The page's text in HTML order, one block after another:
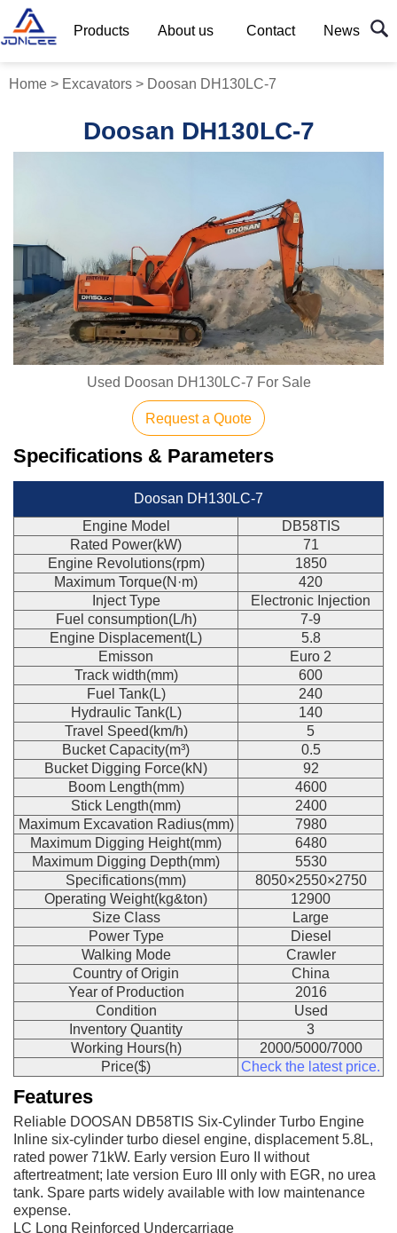
Products About us Contact News
Home > Excavators > Doosan DH130LC-7
Doosan DH130LC-7
Used Doosan DH130LC-7 For Sale
Request a Quote
Specifications & Parameters
Doosan DH130LC-7
Engine Model
DB58TIS
Rated Power(kW)
71
Engine Revolutions(rpm)
1850
Maximum Torque(N·m)
420
Inject Type
Electronic Injection
Fuel consumption(L/h)
7-9
Engine Displacement(L)
5.8
Emisson
Euro 2
Track width(mm)
600
Fuel Tank(L)
240
Hydraulic Tank(L)
140
Travel Speed(km/h)
5
Bucket Capacity(m³)
0.5
Bucket Digging Force(kN)
92
Boom Length(mm)
4600
Stick Length(mm)
2400
Maximum Excavation Radius(mm)
7980
Maximum Digging Height(mm)
6480
Maximum Digging Depth(mm)
5530
Specifications(mm)
8050×2550×2750
Operating Weight(kg&ton)
12900
Size Class
Large
Power Type
Diesel
Walking Mode
Crawler
Country of Origin
China
Year of Production
2016
Condition
Used
Inventory Quantity
3
Working Hours(h)
2000/5000/7000
Price($)
Check the latest price.
Features
Reliable DOOSAN DB58TIS Six-Cylinder Turbo Engine
Inline six-cylinder turbo diesel engine, displacement 5.8L,
rated power 71kW. Early version Euro II without
aftertreatment; late version Euro III only with EGR, no urea
tank. Spare parts widely available with low maintenance
expense.
LC Long Reinforced Undercarriage